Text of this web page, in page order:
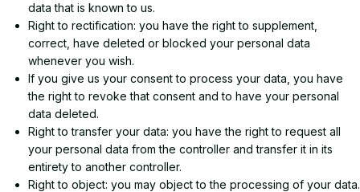
data that is known to us.
Right to rectification: you have the right to supplement,
correct, have deleted or blocked your personal data
whenever you wish.
If you give us your consent to process your data, you have
the right to revoke that consent and to have your personal
data deleted.
Right to transfer your data: you have the right to request all
your personal data from the controller and transfer it in its
entirety to another controller.
Right to object: you may object to the processing of your data.